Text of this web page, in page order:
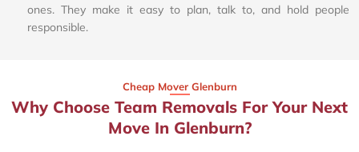
ones. They make it easy to plan, talk to, and hold people
responsible.
Cheap Mover Glenburn
Why Choose Team Removals For Your Next
Move In Glenburn?